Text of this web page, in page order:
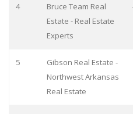
4
Bruce Team Real
Estate - Real Estate
Experts
5
Gibson Real Estate -
Northwest Arkansas
Real Estate